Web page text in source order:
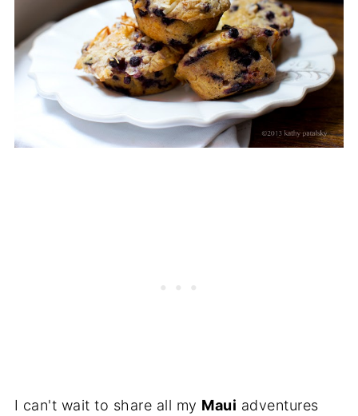
I can't wait to share all my Maui adventures